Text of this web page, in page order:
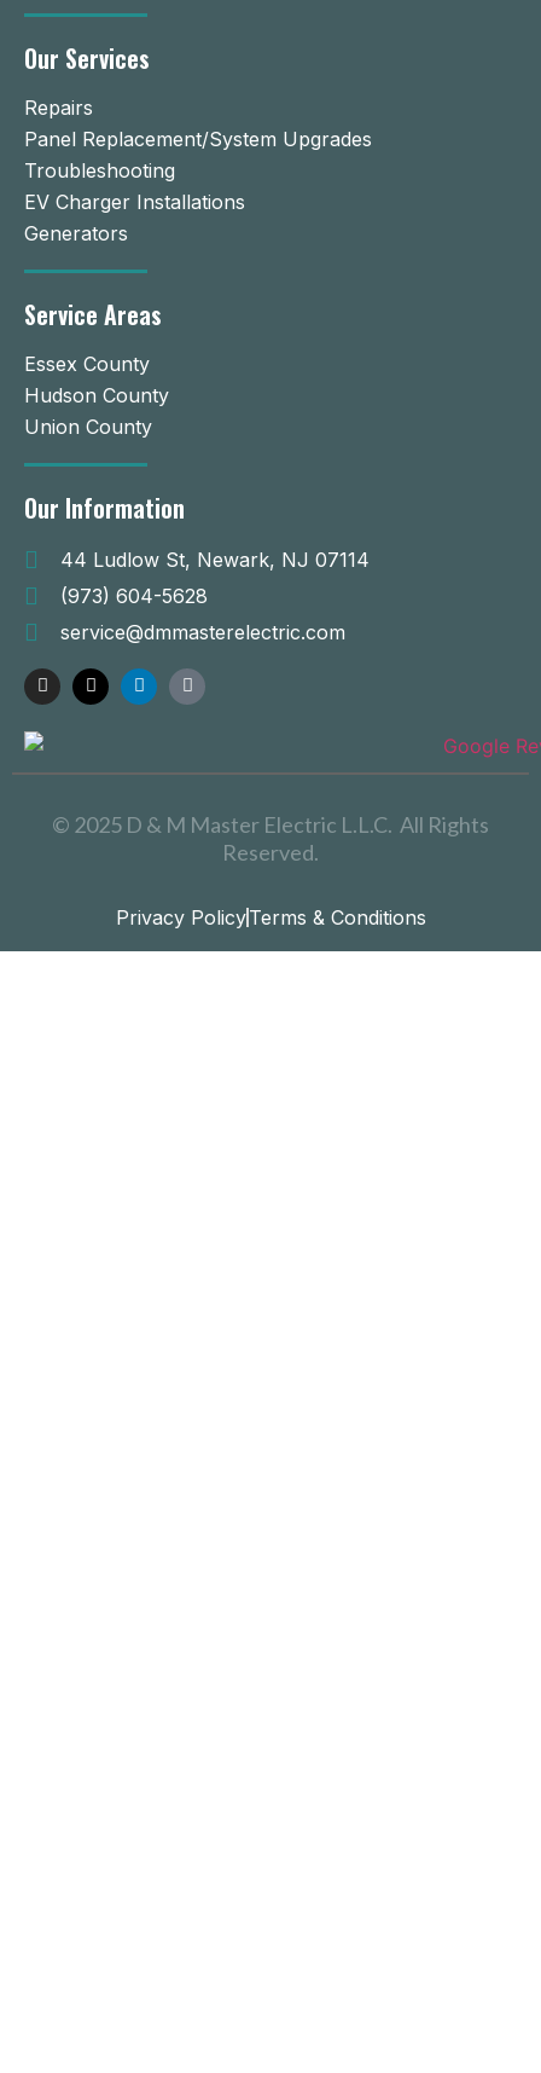
Our Services
Repairs
Panel Replacement/System Upgrades
Troubleshooting
EV Charger Installations
Generators
Service Areas
Essex County
Hudson County
Union County
Our Information
44 Ludlow St, Newark, NJ 07114
(973) 604-5628
service@dmmasterelectric.com
© 2025 D & M Master Electric L.L.C. All Rights
Reserved.
Privacy PolicyTerms & Conditions